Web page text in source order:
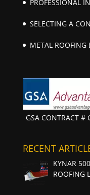
PROFESSIONAL
SELECTING A
METAL ROOFING
GSA CONTRACT #
RECENT
KYNAR
ROOFING